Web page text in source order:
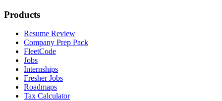
Products
Resume Review
Company Prep Pack
FleetCode
Jobs
Internships
Fresher Jobs
Roadmaps
Tax Calculator